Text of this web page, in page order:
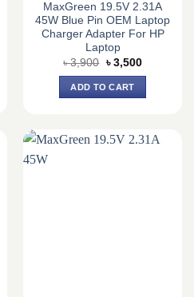
MaxGreen 19.5V 2.31A
45W Blue Pin OEM Laptop
Charger Adapter For HP
Laptop
৳3,900 Original
price
was:
৳ 3,900.
৳ 3,500Current
ADD TO CART